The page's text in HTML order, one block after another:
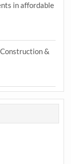
in affordable
&